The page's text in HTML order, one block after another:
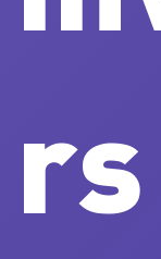
rs